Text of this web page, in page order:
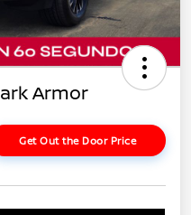
Armor
Get Out the Door Price